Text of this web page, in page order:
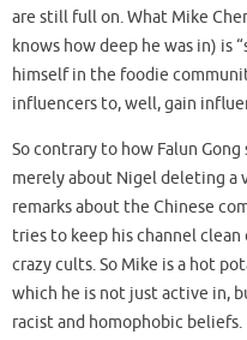
are still full on. What Mike
knows how deep he was in) is
himself in the foodie
influencers to, well, gain
So contrary to how Falun
merely about Nigel deleting a
remarks about the Chinese
tries to keep his channel
crazy cults. So Mike is a hot
which he is not just active in,
racist and homophobic